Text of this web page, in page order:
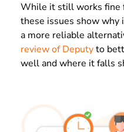
While it still works fine
these issues show
a more reliable
review of Deputyto
well and where it falls